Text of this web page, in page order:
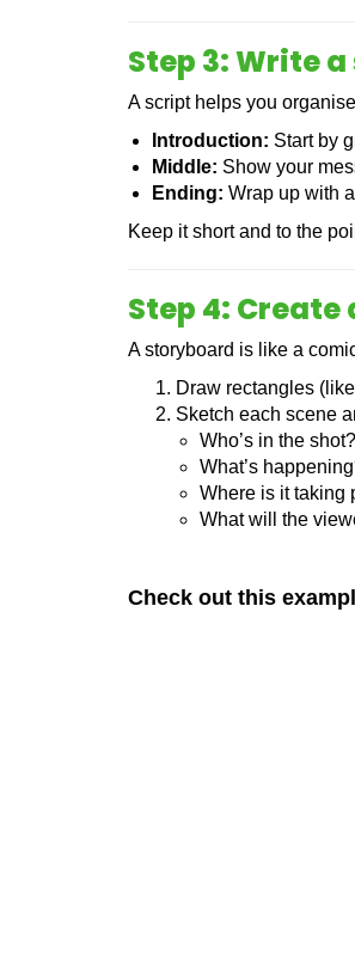
Step 3: Write
A script helps you
Introduction: Start by
Middle: Show your
Ending: Wrap up with
Keep it short and to the
Step 4:
A storyboard is like a
Draw rectangles
Sketch each scene
Who’s in the shot?
What’s
Where is it taking
What will the
Check out this